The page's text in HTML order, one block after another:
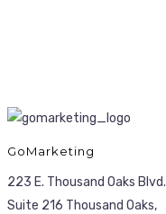
GoMarketing
223 E. Thousand Oaks Blvd.
Suite 216 Thousand Oaks,